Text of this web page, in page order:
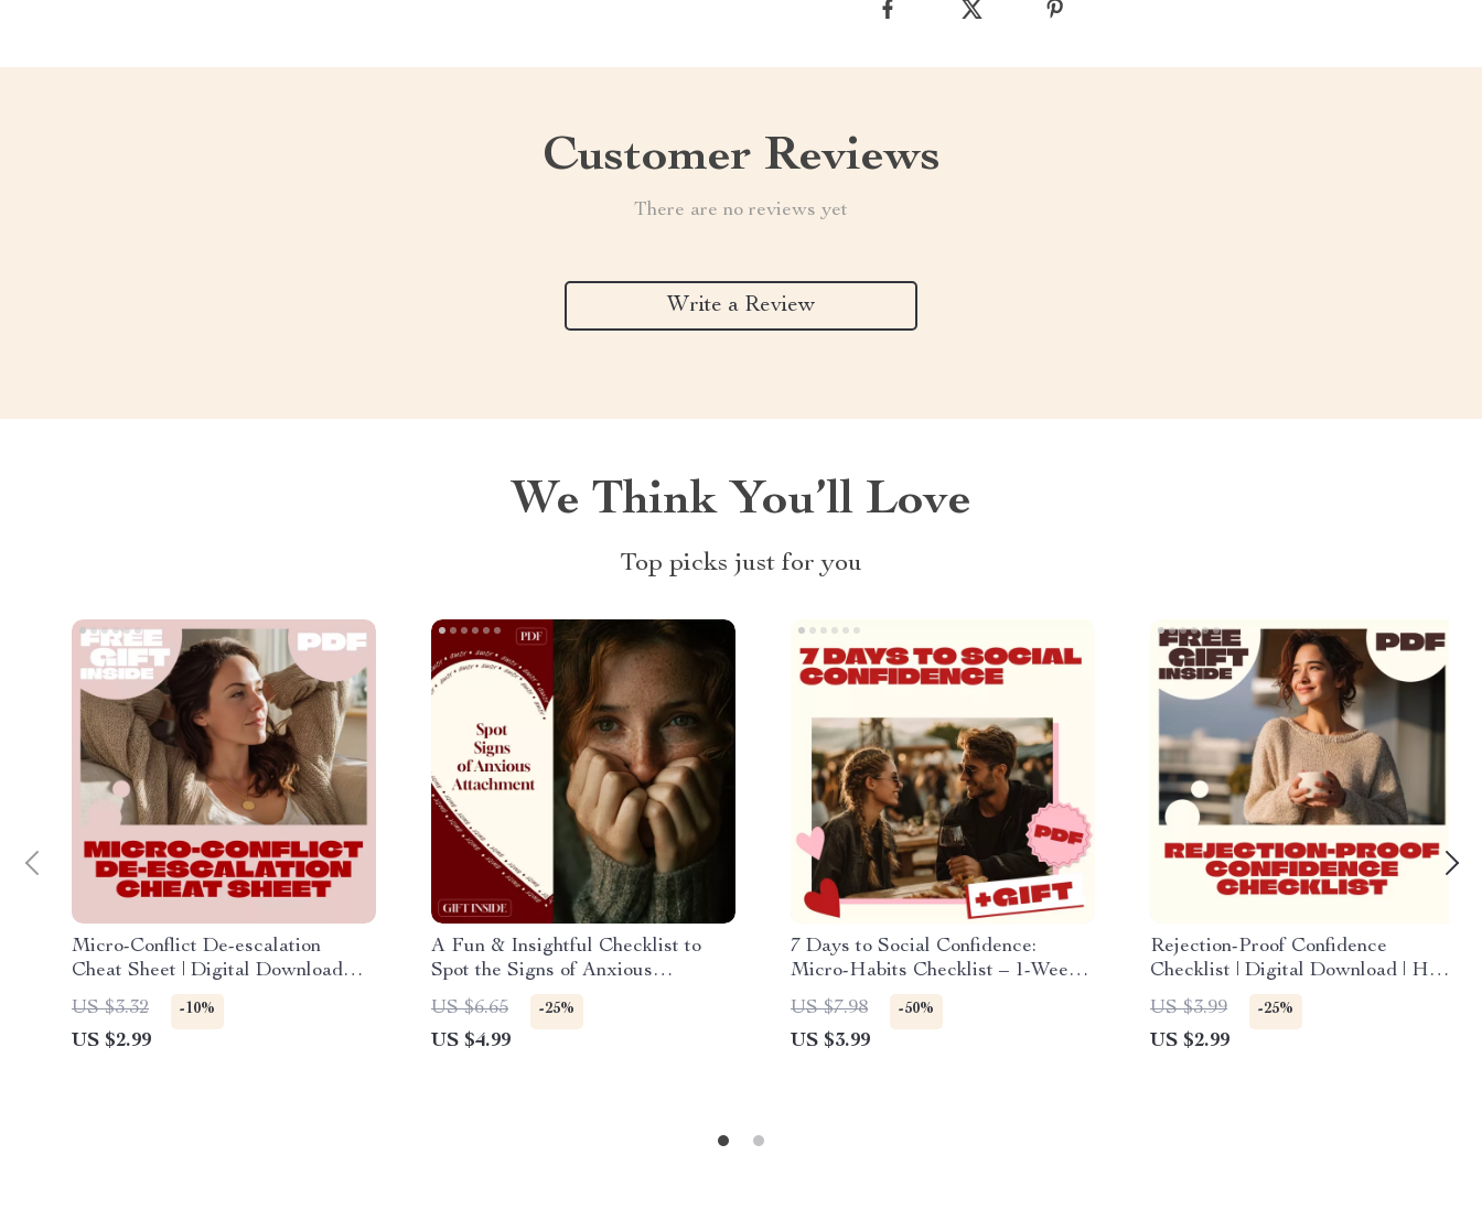
Customer Reviews
There are no reviews yet
Write a Review
We Think You’ll Love
Top picks just for you
Micro-Conflict De-escalation
Cheat Sheet | Digital Download
Checklist for Communication,
Stress Relief & Conflict
Management
US $3.32 -10%
US $2.99
A Fun & Insightful Checklist to
Spot the Signs of Anxious
Attachment: Discover Your
Attachment Style Today
US $6.65 -25%
US $4.99
7 Days to Social Confidence:
Micro-Habits Checklist – 1-Week
Social Confidence Micro-Habits
Plan
US $7.98 -50%
US $3.99
Rejection-Proof Confidence
Checklist | Digital Download | How
to Handle Rejection Without
Losing Confidence | Self-Growth
eBook & Resilience Guide
US $3.99 -25%
US $2.99